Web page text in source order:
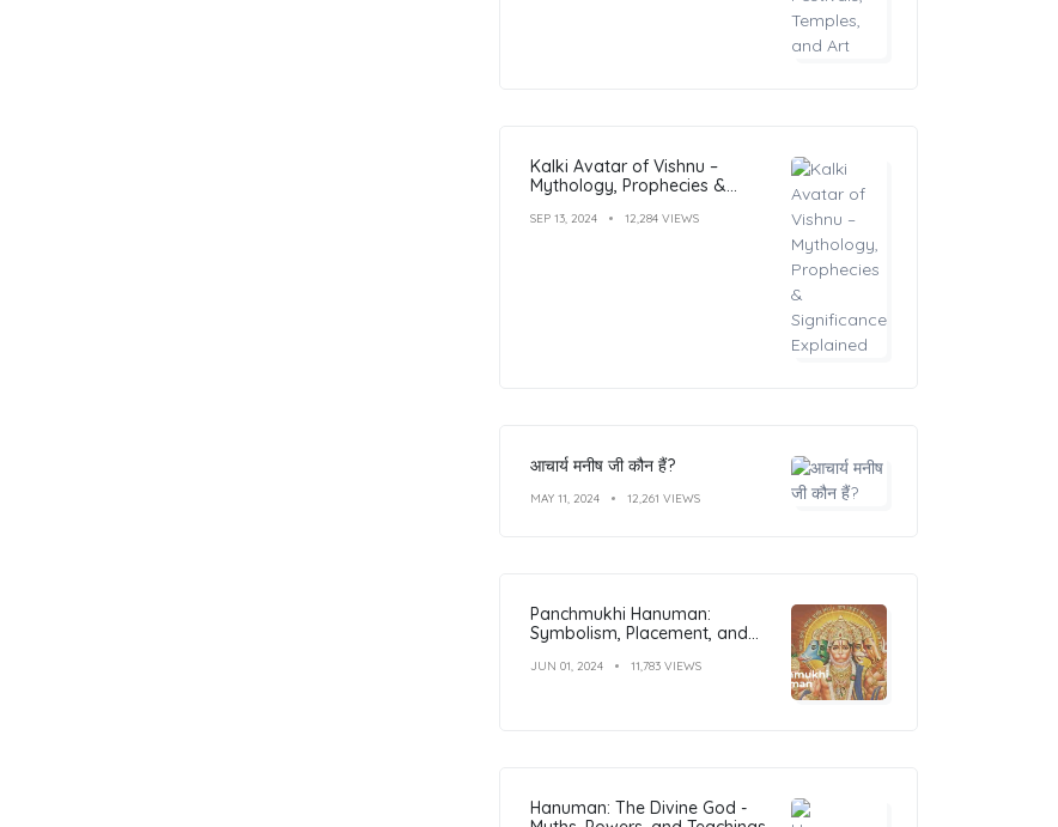
Kalki Avatar of Vishnu –
Mythology, Prophecies &
SEP 13, 2024 12,284 VIEWS
आचार्य मनीष जी कौन हैं?
MAY 11, 2024 12,261 VIEWS
Panchmukhi Hanuman:
Symbolism, Placement, and
JUN 01, 2024 11,783 VIEWS
Hanuman: The Divine God -